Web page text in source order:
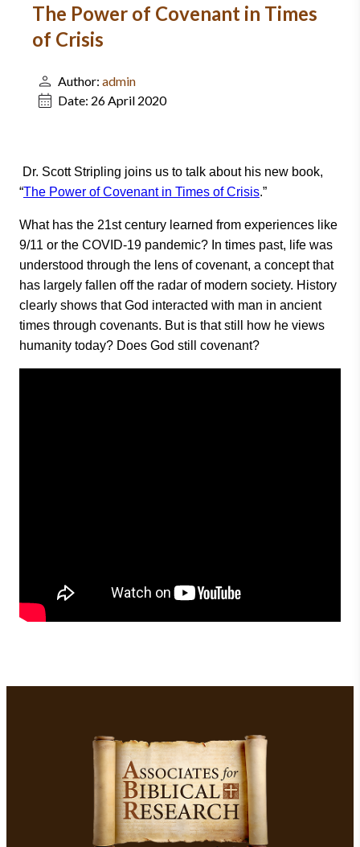
The Power of Covenant in Times
of Crisis
Author: admin
Date: 26 April 2020
Dr. Scott Stripling joins us to talk about his new book,
“The Power of Covenant in Times of Crisis.”
What has the 21st century learned from experiences like
9/11 or the COVID-19 pandemic? In times past, life was
understood through the lens of covenant, a concept that
has largely fallen off the radar of modern society. History
clearly shows that God interacted with man in ancient
times through covenants. But is that still how he views
humanity today? Does God still covenant?